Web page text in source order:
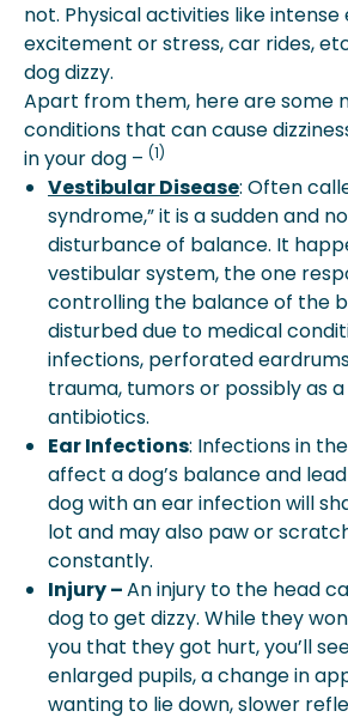
not. Physical activities like
excitement or stress, car rides,
dog dizzy.
Apart from them, here are some
conditions that can cause
in your dog – (1)
Vestibular Disease: Often
syndrome,” it is a sudden and
disturbance of balance. It
vestibular system, the one
controlling the balance of the
disturbed due to medical
infections, perforated
trauma, tumors or possibly as
antibiotics.
Ear Infections: Infections in
affect a dog’s balance and lead
dog with an ear infection will
lot and may also paw or
constantly.
Injury –An injury to the head
dog to get dizzy. While they
you that they got hurt, you’ll
enlarged pupils, a change in
wanting to lie down, slower